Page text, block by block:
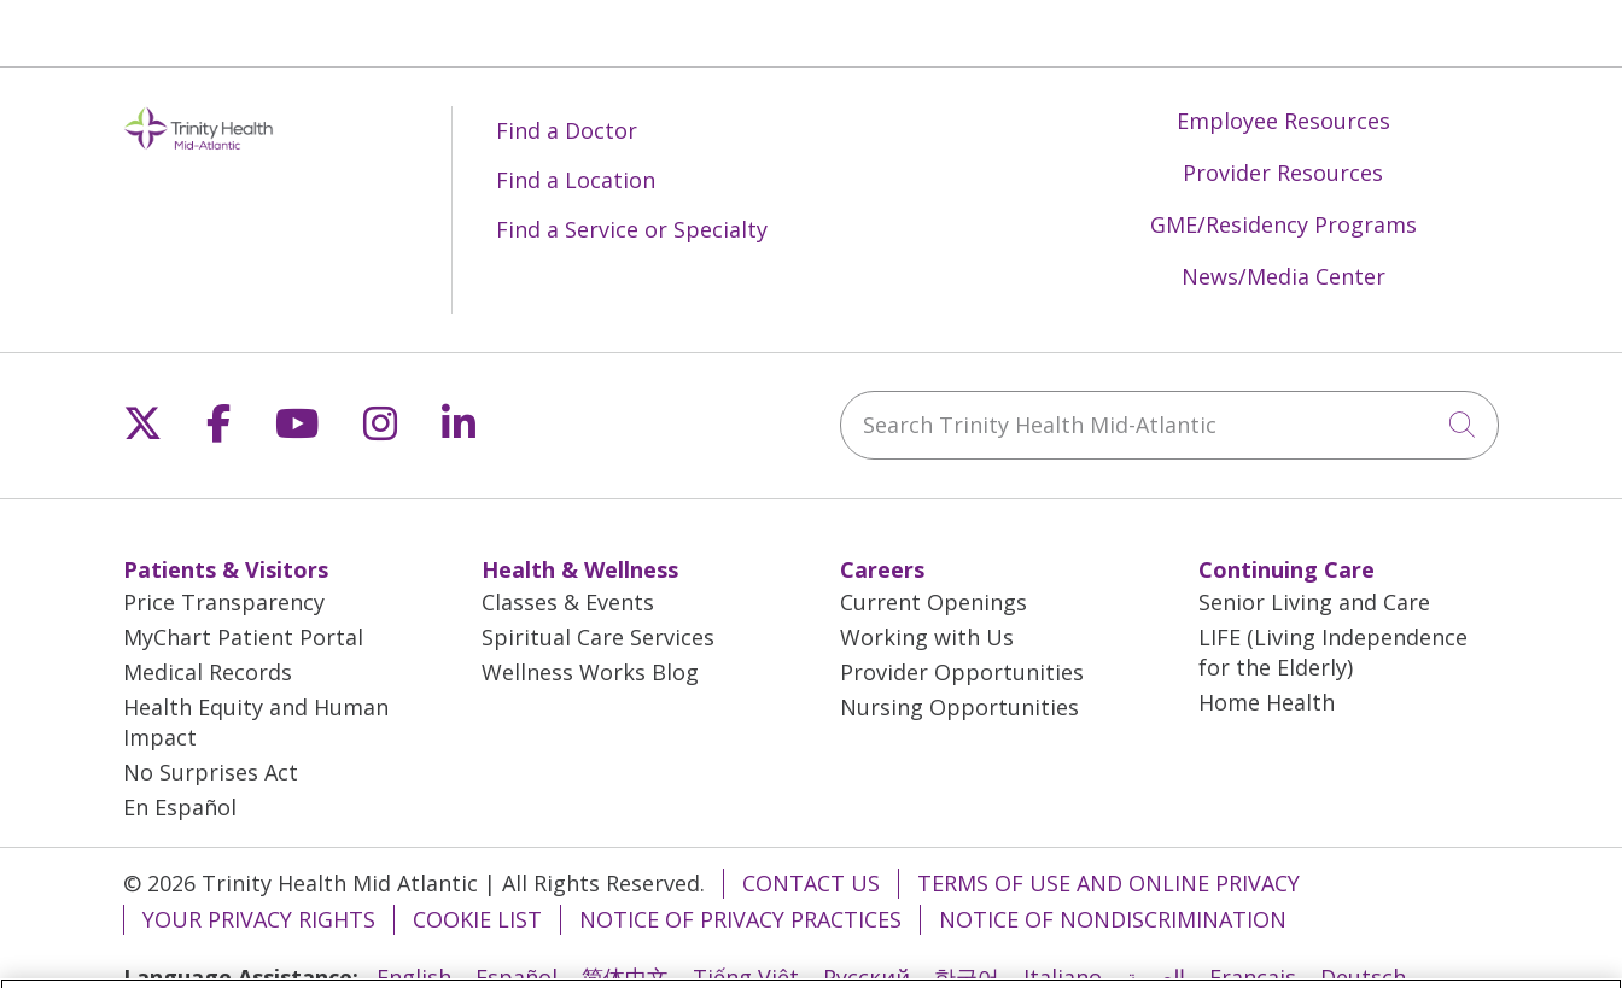
Find a Doctor
Find a Location
Find a Service or Specialty
Employee Resources
Provider Resources
GME/Residency Programs
News/Media Center
Follow us on X
Follow us on Facebook
Follow us on YouTube
Follow us on Instagram
Follow us on LinkedIn Search Trinity Health Mid-Atlantic
Click to
Patients & Visitors
Price Transparency
MyChart Patient Portal
Medical Records
Health Equity and Human
Impact
No Surprises Act
En Español
Health & Wellness
Classes & Events
Spiritual Care Services
Wellness Works Blog
Careers
Current Openings
Working with Us
Provider Opportunities
Nursing Opportunities
Continuing Care
Senior Living and Care
LIFE (Living Independence
for the Elderly)
Home Health
© 2026 Trinity Health Mid Atlantic | All Rights Reserved. CONTACT US
TERMS OF USE AND ONLINE PRIVACY
YOUR PRIVACY RIGHTS
COOKIE LIST NOTICE OF PRIVACY PRACTICES
NOTICE OF NONDISCRIMINATION
Language Assistance:
English Español 简体中文 Tiếng Việt Русский 한국어 Italiano العربية Français Deutsch